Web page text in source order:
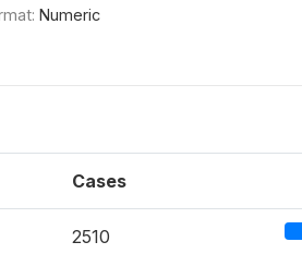
Numeric
Cases
2510